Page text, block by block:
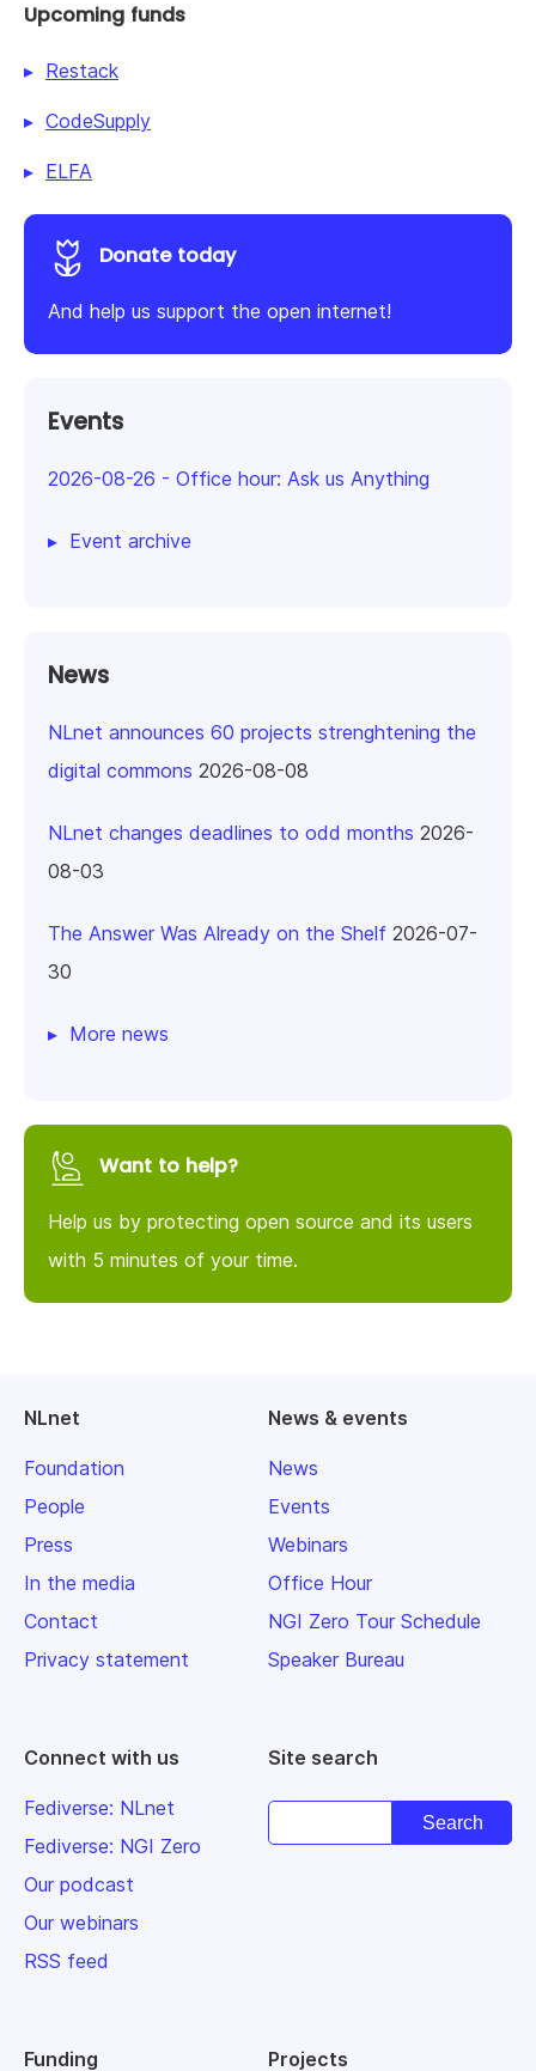
Upcoming funds
Restack
CodeSupply
ELFA
Donate today
And help us support the open internet!
Events
2026-08-26 - Office hour: Ask us Anything
Event archive
News
NLnet announces 60 projects strenghtening the
digital commons 2026-08-08
NLnet changes deadlines to odd months 2026-
08-03
The Answer Was Already on the Shelf 2026-07-
30
More news
Want to help?
Help us by protecting open source and its users
with 5 minutes of your time.
NLnet
Foundation
People
Press
In the media
Contact
Privacy statement
News & events
News
Events
Webinars
Office Hour
NGI Zero Tour Schedule
Speaker Bureau
Connect with us
Fediverse: NLnet
Fediverse: NGI Zero
Our podcast
Our webinars
RSS feed
Site search
Funding Projects